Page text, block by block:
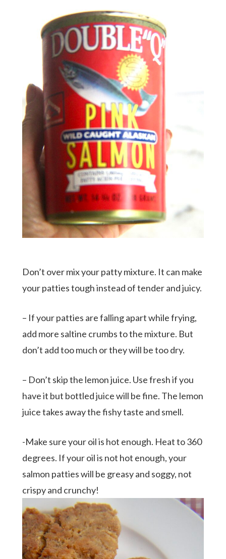
Don’t over mix your patty mixture. It can make
your patties tough instead of tender and juicy.
– If your patties are falling apart while frying,
add more saltine crumbs to the mixture. But
don’t add too much or they will be too dry.
– Don’t skip the lemon juice. Use fresh if you
have it but bottled juice will be fine. The lemon
juice takes away the fishy taste and smell.
-Make sure your oil is hot enough. Heat to 360
degrees. If your oil is not hot enough, your
salmon patties will be greasy and soggy, not
crispy and crunchy!